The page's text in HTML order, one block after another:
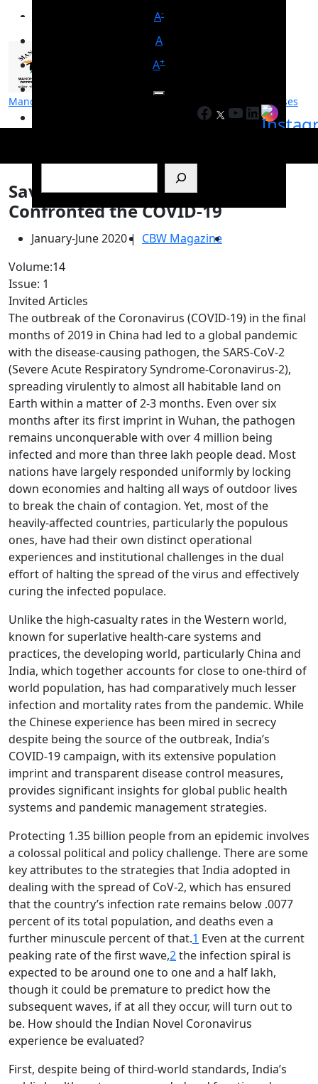
A-
A
A+
Facebook
YouTube
LinkedIn
Manohar Parrikar Institute for Defence Studies and Analyses
मनोहर पर्रिकर रक्षा अध्ययन एवं विश्लेषण संस्थान
Saving a Billion: How India
Confronted the COVID-19
January-June 2020| CBW Magazine
Volume:14
Issue: 1
Invited Articles
The outbreak of the Coronavirus (COVID-19) in the final
months of 2019 in China had led to a global pandemic
with the disease-causing pathogen, the SARS-CoV-2
(Severe Acute Respiratory Syndrome-Coronavirus-2),
spreading virulently to almost all habitable land on
Earth within a matter of 2-3 months. Even over six
months after its first imprint in Wuhan, the pathogen
remains unconquerable with over 4 million being
infected and more than three lakh people dead. Most
nations have largely responded uniformly by locking
down economies and halting all ways of outdoor lives
to break the chain of contagion. Yet, most of the
heavily-affected countries, particularly the populous
ones, have had their own distinct operational
experiences and institutional challenges in the dual
effort of halting the spread of the virus and effectively
curing the infected populace.
Unlike the high-casualty rates in the Western world,
known for superlative health-care systems and
practices, the developing world, particularly China and
India, which together accounts for close to one-third of
world population, has had comparatively much lesser
infection and mortality rates from the pandemic. While
the Chinese experience has been mired in secrecy
despite being the source of the outbreak, India’s
COVID-19 campaign, with its extensive population
imprint and transparent disease control measures,
provides significant insights for global public health
systems and pandemic management strategies.
Protecting 1.35 billion people from an epidemic involves
a colossal political and policy challenge. There are some
key attributes to the strategies that India adopted in
dealing with the spread of CoV-2, which has ensured
that the country’s infection rate remains below .0077
percent of its total population, and deaths even a
further minuscule percent of that.1 Even at the current
peaking rate of the first wave,2the infection spiral is
expected to be around one to one and a half lakh,
though it could be premature to predict how the
subsequent waves, if at all they occur, will turn out to
be. How should the Indian Novel Coronavirus
experience be evaluated?
First, despite being of third-world standards, India’s